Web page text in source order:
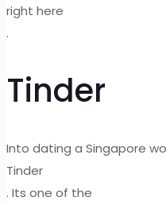
right here
.
Tinder
Into dating a Singapore
Tinder
. Its one of the